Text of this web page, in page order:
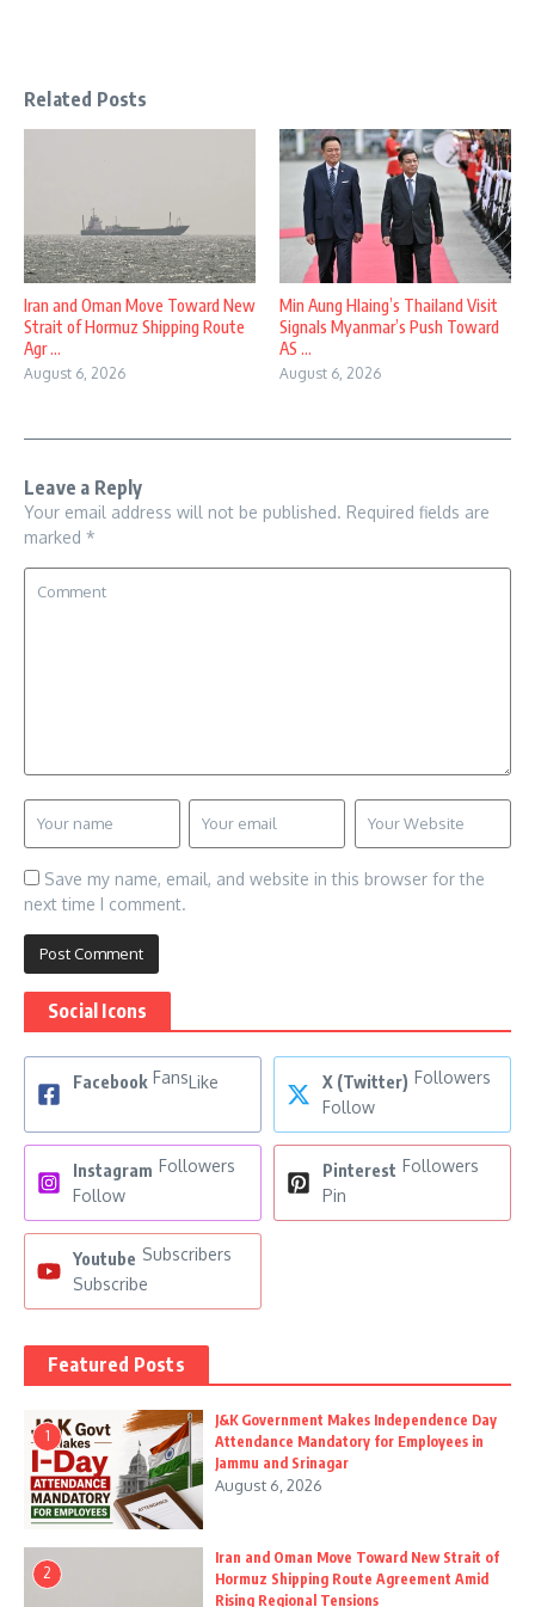
Related Posts
Iran and Oman Move Toward New
Strait of Hormuz Shipping Route
Agr ...
August 6, 2026
Min Aung Hlaing’s Thailand Visit
Signals Myanmar’s Push Toward
AS ...
August 6, 2026
Leave a Reply
Your email address will not be published. Required fields are
marked *
Save my name, email, and website in this browser for the
next time I comment.
Social Icons
Facebook FansLike X (Twitter) Followers
Follow
Instagram Followers
Follow
Pinterest Followers
Pin
Youtube Subscribers
Subscribe
Featured Posts
1
J&K Government Makes Independence Day
Attendance Mandatory for Employees in
Jammu and Srinagar
August 6, 2026
2
Iran and Oman Move Toward New Strait of
Hormuz Shipping Route Agreement Amid
Rising Regional Tensions